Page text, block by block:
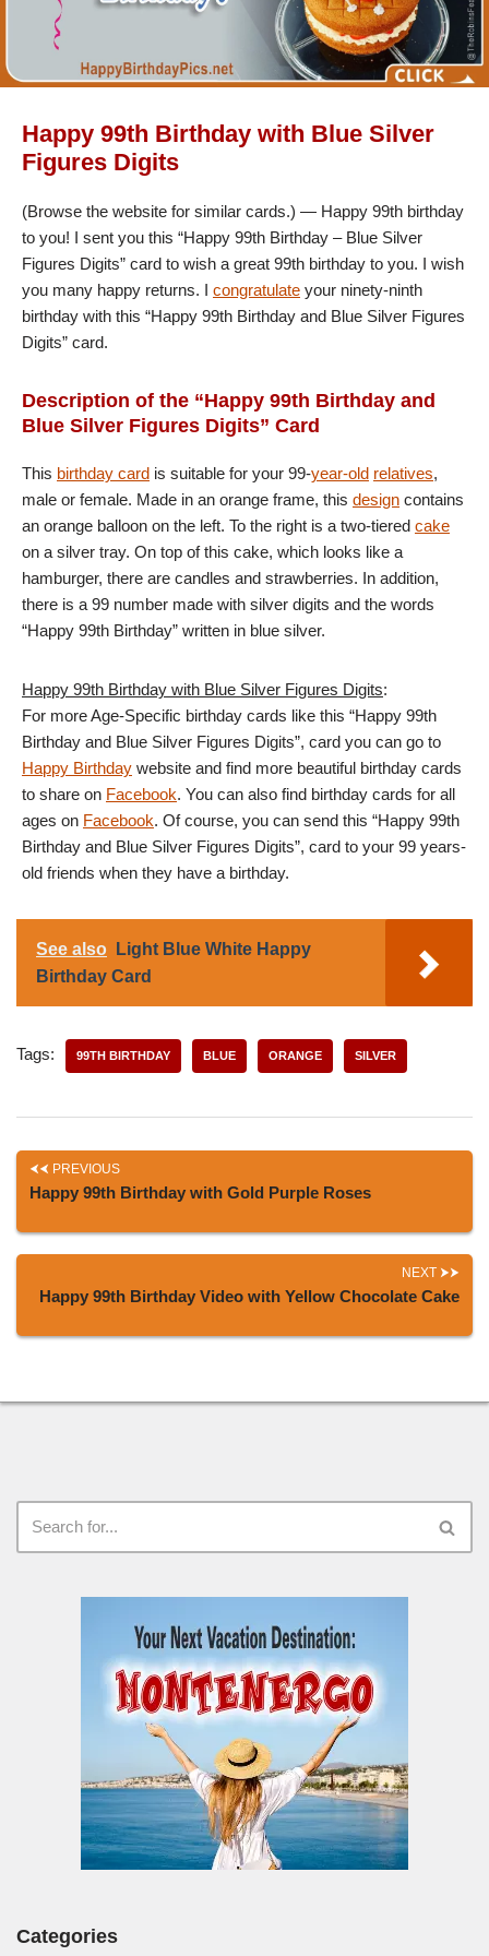
Happy 99th Birthday with Blue Silver
Figures Digits
(Browse the website for similar cards.) — Happy 99th birthday
to you! I sent you this “Happy 99th Birthday – Blue Silver
Figures Digits” card to wish a great 99th birthday to you. I wish
you many happy returns. I congratulate your ninety-ninth
birthday with this “Happy 99th Birthday and Blue Silver Figures
Digits” card.
Description of the “Happy 99th Birthday and
Blue Silver Figures Digits” Card
This birthday card is suitable for your 99-year-old relatives,
male or female. Made in an orange frame, this design contains
an orange balloon on the left. To the right is a two-tiered cake
on a silver tray. On top of this cake, which looks like a
hamburger, there are candles and strawberries. In addition,
there is a 99 number made with silver digits and the words
“Happy 99th Birthday” written in blue silver.
Happy 99th Birthday with Blue Silver Figures Digits:
For more Age-Specific birthday cards like this “Happy 99th
Birthday and Blue Silver Figures Digits”, card you can go to
Happy Birthday website and find more beautiful birthday cards
to share on Facebook. You can also find birthday cards for all
ages on Facebook. Of course, you can send this “Happy 99th
Birthday and Blue Silver Figures Digits”, card to your 99 years-
old friends when they have a birthday.
See also
Light Blue White Happy
Birthday Card
Tags: 99TH BIRTHDAY BLUE ORANGE SILVER
PREVIOUS
Happy 99th Birthday with Gold Purple Roses
NEXT
Happy 99th Birthday Video with Yellow Chocolate Cake
Categories